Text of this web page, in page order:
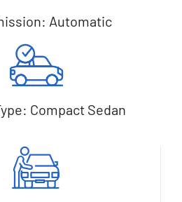
Automatic
Compact Sedan